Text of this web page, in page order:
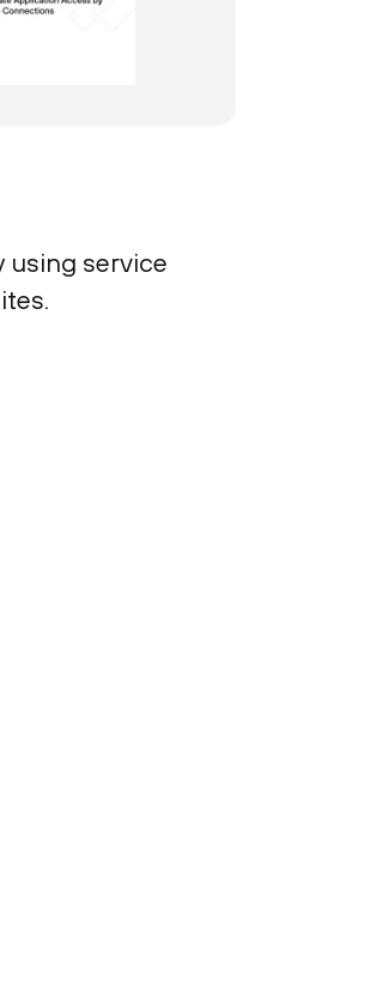
using service